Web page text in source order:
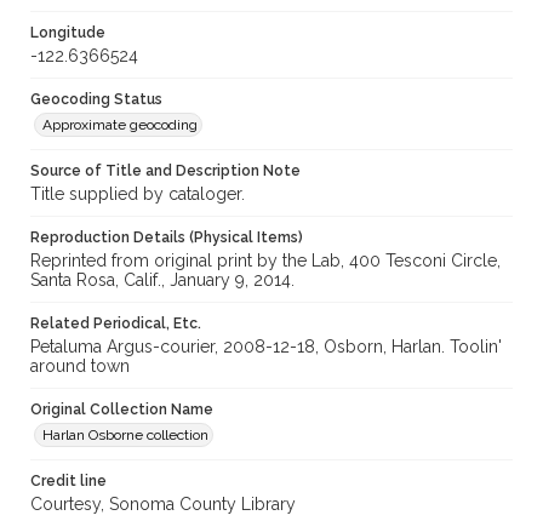
Longitude
-122.6366524
Geocoding Status
Approximate geocoding
Source of Title and Description Note
Title supplied by cataloger.
Reproduction Details (Physical Items)
Reprinted from original print by the Lab, 400 Tesconi Circle,
Santa Rosa, Calif., January 9, 2014.
Related Periodical, Etc.
Petaluma Argus-courier, 2008-12-18, Osborn, Harlan. Toolin'
around town
Original Collection Name
Harlan Osborne collection
Credit line
Courtesy, Sonoma County Library